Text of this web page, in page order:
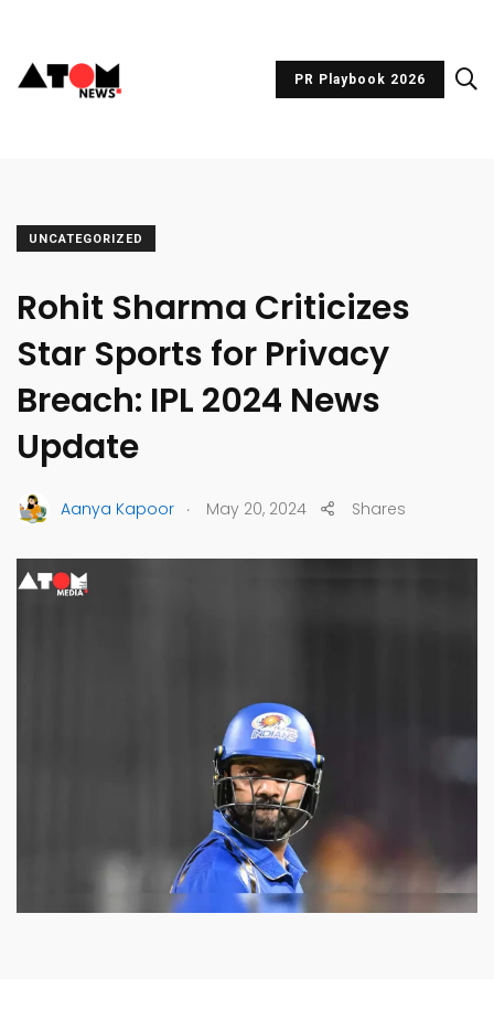
PR Playbook 2026
UNCATEGORIZED
Rohit Sharma Criticizes
Star Sports for Privacy
Breach: IPL 2024 News
Update
Aanya Kapoor . May 20, 2024 Shares